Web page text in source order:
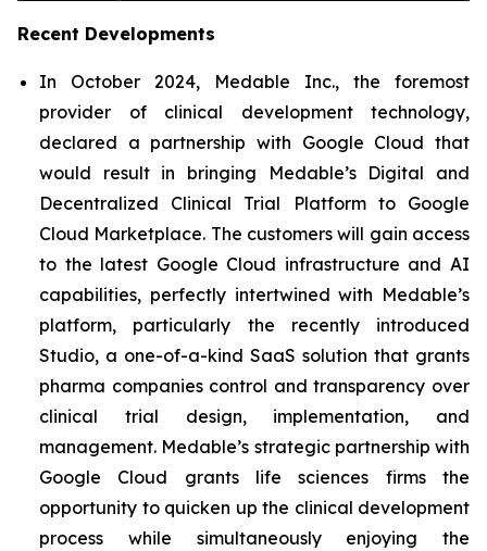
Recent Developments
In October 2024, Medable Inc., the foremost
provider of clinical development technology,
declared a partnership with Google Cloud that
would result in bringing Medable’s Digital and
Decentralized Clinical Trial Platform to Google
Cloud Marketplace. The customers will gain access
to the latest Google Cloud infrastructure and AI
capabilities, perfectly intertwined with Medable’s
platform, particularly the recently introduced
Studio, a one-of-a-kind SaaS solution that grants
pharma companies control and transparency over
clinical trial design, implementation, and
management. Medable’s strategic partnership with
Google Cloud grants life sciences firms the
opportunity to quicken up the clinical development
process while simultaneously enjoying the